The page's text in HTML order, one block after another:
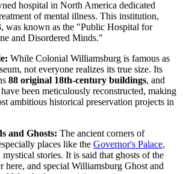
hospital in North America dedicated
of mental illness. This institution,
was known as the "Public Hospital for
and Disordered Minds."
While Colonial Williamsburg is famous as
not everyone realizes its true size. Its
88 original 18th-century buildings, and
been meticulously reconstructed, making
ambitious historical preservation projects in
and Ghosts: The ancient corners of
places like the Governor's Palace,
mystical stories. It is said that ghosts of the
here, and special Williamsburg Ghost and